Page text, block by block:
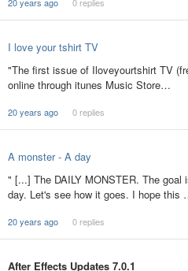
20 years ago 0 replies
I love your tshirt TV
"The first issue of Iloveyourtshirt TV
online through itunes Music Store…
20 years ago 0 replies
A monster - A day
" [...] The DAILY MONSTER. The
day. Let's see how it goes. I hope this
20 years ago 0 replies
After Effects Updates 7.0.1